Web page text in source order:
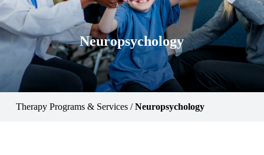
Neuropsychology
Therapy Programs & Services/Neuropsychology